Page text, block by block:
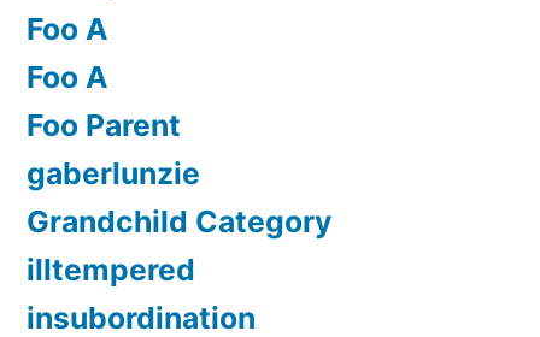
Foo A
Foo A
Foo Parent
gaberlunzie
Grandchild Category
illtempered
insubordination